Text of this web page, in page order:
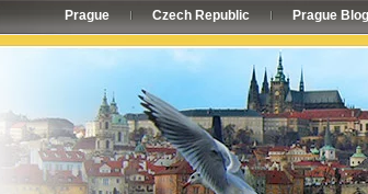
Prague Czech Republic Prague Blog